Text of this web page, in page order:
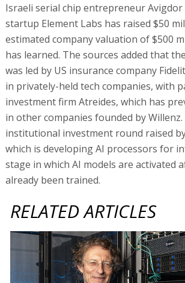
Israeli serial chip entrepreneur
startup Element Labs has raised $50
estimated company valuation of $500
has learned. The sources added that
was led by US insurance company
in privately-held tech companies, with
investment firm Atreides, which has
in other companies founded by
institutional investment round raised
which is developing AI processors for
stage in which AI models are activated
already been trained.
RELATED ARTICLES